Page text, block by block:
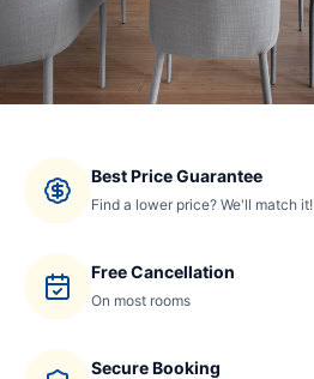
Best Price Guarantee
Find a lower price? We'll match it!
Free Cancellation
On most rooms
Secure Booking